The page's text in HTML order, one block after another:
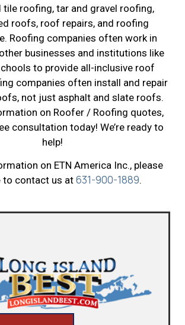
tile roofing, tar and gravel roofing,
roofs, roof repairs, and roofing
Roofing companies often work in
businesses and institutions like
to provide all-inclusive roof
companies often install and repair
not just asphalt and slate roofs.
on Roofer / Roofing quotes,
consultation today! We’re ready to
help!
on ETN America Inc., please
to contact us at 631-900-1889.